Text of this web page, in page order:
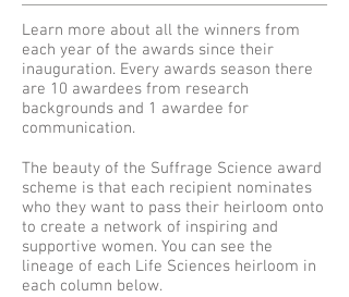
Learn more about all the winners from
each year of the awards since their
inauguration. Every awards season there
are 10 awardees from research
backgrounds and 1 awardee for
communication.
The beauty of the Suffrage Science award
scheme is that each recipient nominates
who they want to pass their heirloom onto
to create a network of inspiring and
supportive women. You can see the
lineage of each Life Sciences heirloom in
each column below.